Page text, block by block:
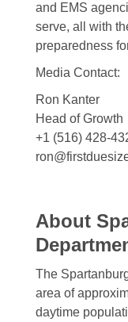
and EMS
serve, all with
preparedness
Media Contact:
Ron Kanter
Head of Growth
+1 (516) 428-
About
The
area of
daytime